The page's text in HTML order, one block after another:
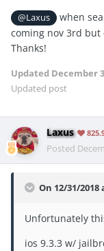
@Laxus when
coming nov 3rd but
Thanks!
Updated December
Updated post
Laxus
Posted
On 12/31/2018
Unfortunately
ios 9.3.3 w/